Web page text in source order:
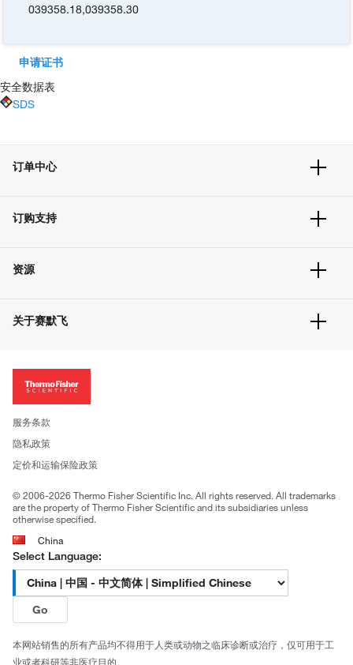
039358.18,039358.30
申请证书
安全数据表
SDS
订单中心
大宗订制
订购支持
联系我们
隐私政策
资源
促销信息
关于赛默飞
新闻
社会责任
服务条款
隐私政策
定价和运输保险政策
© 2006-2026 Thermo Fisher Scientific Inc. All rights reserved. All trademarks
are the property of Thermo Fisher Scientific and its subsidiaries unless
otherwise specified.
China
Select Language:
Go
本网站销售的所有产品均不得用于人类或动物之临床诊断或治疗，仅可用于工
业或者科研等非医疗目的。